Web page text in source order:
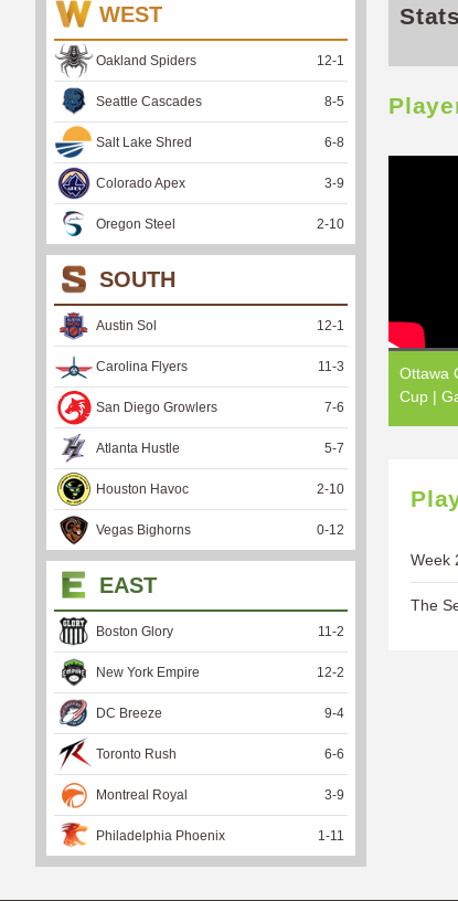
Ottawa
Cup |
Week
The
WEST
Oakland Spiders 12-1
Seattle Cascades 8-5
Salt Lake Shred 6-8
Colorado Apex 3-9
Oregon Steel 2-10
SOUTH
Austin Sol 12-1
Carolina Flyers 11 -3
San Diego Growlers 7-6
Atlanta Hustle 5-7
Houston Havoc 2-10
Vegas Bighorns 0-12
EAST
Boston Glory 11 -2
New York Empire 12-2
DC Breeze 9-4
Toronto Rush 6-6
Montreal Royal 3-9
Philadelphia Phoenix 1 -11